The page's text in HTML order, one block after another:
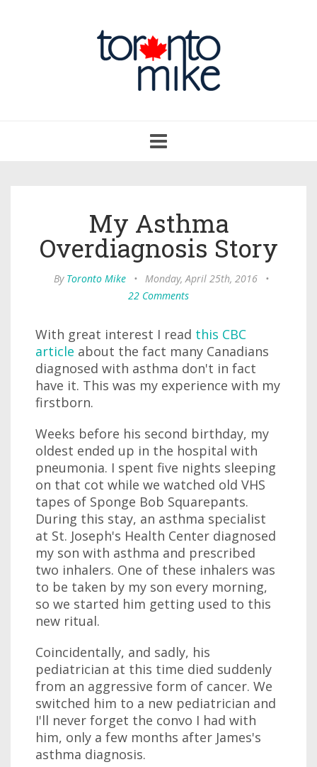
navigation
My Asthma
Overdiagnosis Story
By Toronto Mike • Monday, April 25th, 2016
•
22 Comments
With great interest I read this CBC
article about the fact many Canadians
diagnosed with asthma don't in fact
have it. This was my experience with my
firstborn.
Weeks before his second birthday, my
oldest ended up in the hospital with
pneumonia. I spent five nights sleeping
on that cot while we watched old VHS
tapes of Sponge Bob Squarepants.
During this stay, an asthma specialist
at St. Joseph's Health Center diagnosed
my son with asthma and prescribed
two inhalers. One of these inhalers was
to be taken by my son every morning,
so we started him getting used to this
new ritual.
Coincidentally, and sadly, his
pediatrician at this time died suddenly
from an aggressive form of cancer. We
switched him to a new pediatrician and
I'll never forget the convo I had with
him, only a few months after James's
asthma diagnosis.